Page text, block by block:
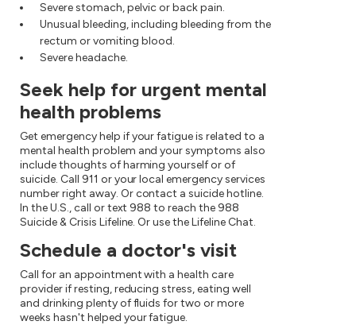
Severe stomach, pelvic or back pain.
Unusual bleeding, including bleeding from the
rectum or vomiting blood.
Severe headache.
Seek help for urgent mental
health problems
Get emergency help if your fatigue is related to a
mental health problem and your symptoms also
include thoughts of harming yourself or of
suicide. Call 911 or your local emergency services
number right away. Or contact a suicide hotline.
In the U.S., call or text 988 to reach the 988
Suicide & Crisis Lifeline. Or use the Lifeline Chat.
Schedule a doctor's visit
Call for an appointment with a health care
provider if resting, reducing stress, eating well
and drinking plenty of fluids for two or more
weeks hasn't helped your fatigue.